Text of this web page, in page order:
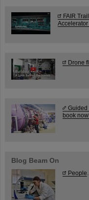
FAIR
Drone
Guided
book
Blog Beam On
People